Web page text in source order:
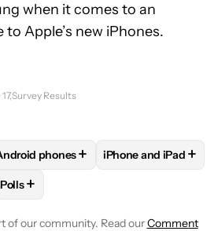
when it comes to an
Apple’s new iPhones.
Survey Results
SHARMA" TO RECEIVE
FOLLOWFOLLOW "ANDROID
phones+ FOLLOWFOLLOW
iPhone and iPad +
TO RECEIVE NOTIFICATIONS
FOLLOW "NEWS" TO RECEIVE
FOLLOW
Polls+
of our community. Read ourComment